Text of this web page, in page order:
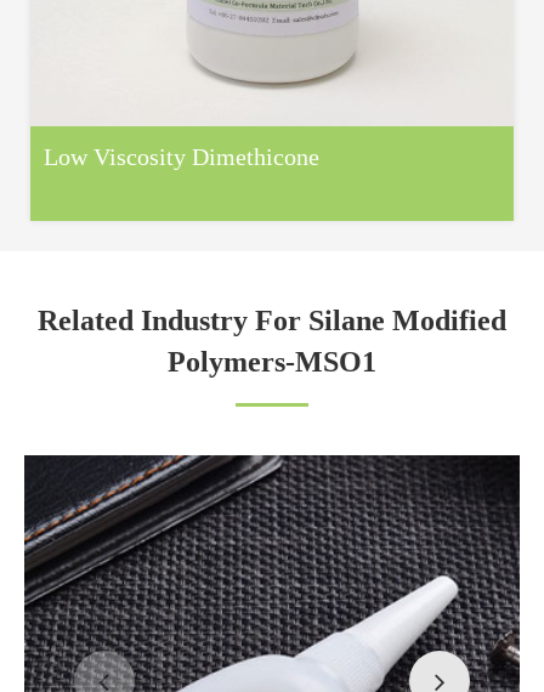
Low Viscosity Dimethicone
Related Industry For Silane Modified
Polymers-MSO1